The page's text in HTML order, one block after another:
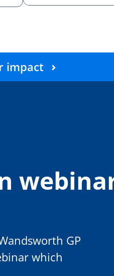
impact
GP
which